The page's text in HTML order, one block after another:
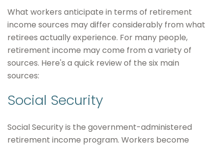
What workers anticipate in terms of retirement
income sources may differ considerably from what
retirees actually experience. For many people,
retirement income may come from a variety of
sources. Here's a quick review of the six main
sources:
Social Security
Social Security is the government-administered
retirement income program. Workers become